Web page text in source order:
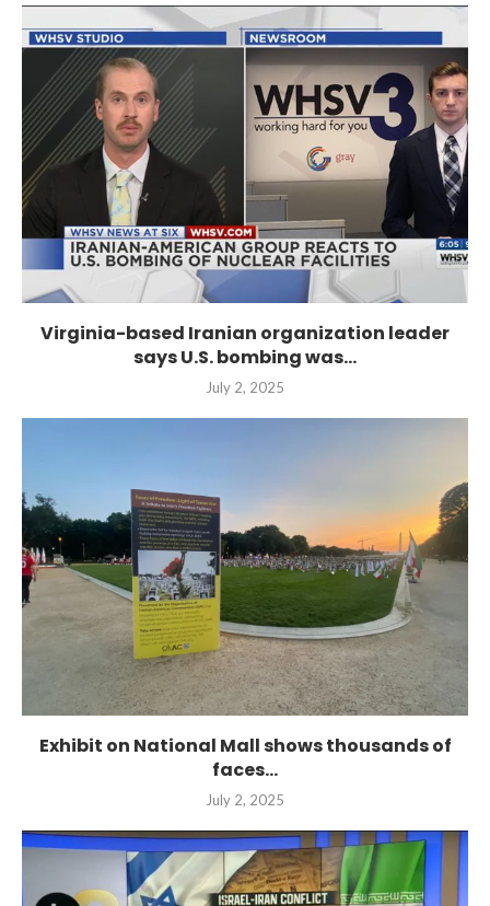
Virginia-based Iranian organization leader
says U.S. bombing was...
July 2, 2025
Exhibit on National Mall shows thousands of
faces...
July 2, 2025